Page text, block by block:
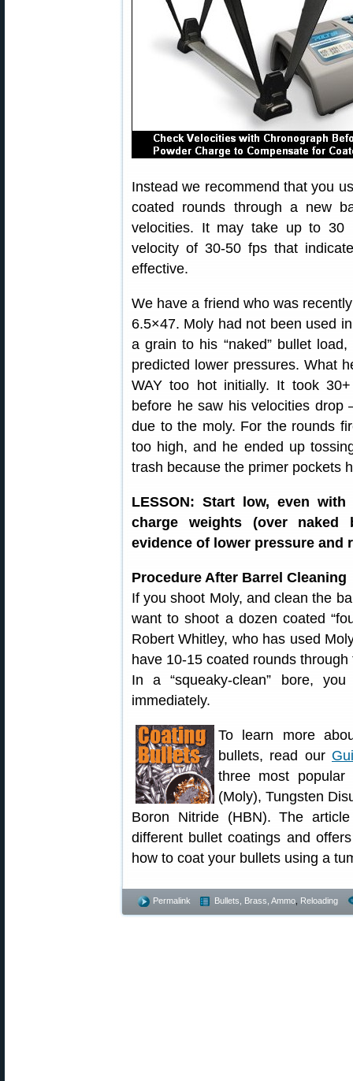
Instead we recommend that you
coated rounds through a new
velocities. It may take up to 30
velocity of 30-50 fps that
effective.
We have a friend who was
6.5×47. Moly had not been used
a grain to his “naked” bullet
predicted lower pressures. What
WAY too hot initially. It took
before he saw his velocities
due to the moly. For the rounds
too high, and he ended up
trash because the primer pockets
LESSON: Start low, even
charge weights (over
evidence of lower pressure and
Procedure After Barrel Cleaning
If you shoot Moly, and clean the
want to shoot a dozen coated
Robert Whitley, who has used
have 10-15 coated rounds
In a “squeaky-clean” bore,
immediately.
To learn more
bullets, read our
three most popular
(Moly), Tungsten
Boron Nitride (HBN). The
different bullet coatings and
how to coat your bullets using a
Permalink Bullets, Brass, Ammo Reloading